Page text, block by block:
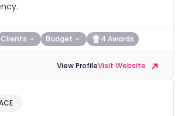
Clients Budget 4 Awards
View ProfileVisit Website